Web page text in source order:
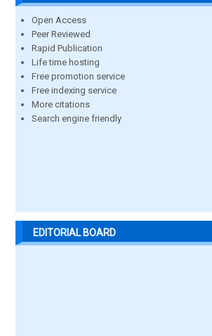
Open Access
Peer Reviewed
Rapid Publication
Life time hosting
Free promotion service
Free indexing service
More citations
Search engine friendly
EDITORIAL BOARD